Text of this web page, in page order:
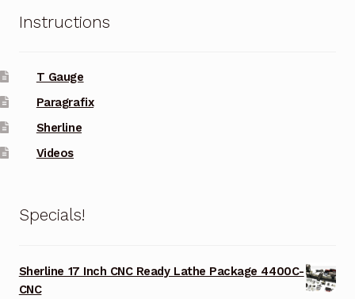
Instructions
T Gauge
Paragrafix
Sherline
Videos
Specials!
Sherline 17 Inch CNC Ready Lathe Package 4400C-
CNC